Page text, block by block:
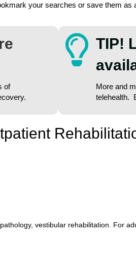
your searches or save them as
of
TIP!
More and
telehealth.
vestibular rehabilitation. For